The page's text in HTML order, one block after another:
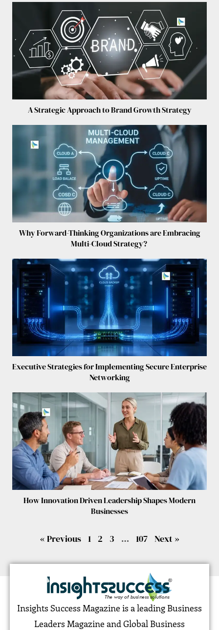
A Strategic Approach to Brand Growth Strategy
Why Forward-Thinking Organizations are Embracing
Multi-Cloud Strategy?
Executive Strategies for Implementing Secure Enterprise
Networking
How Innovation Driven Leadership Shapes Modern
Businesses
« Previous 1 2 3 … 107 Next »
Insights Success Magazine is a leading Business
Leaders Magazine and Global Business